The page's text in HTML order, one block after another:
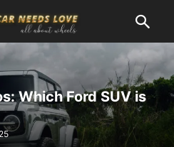
Which Ford SUV is